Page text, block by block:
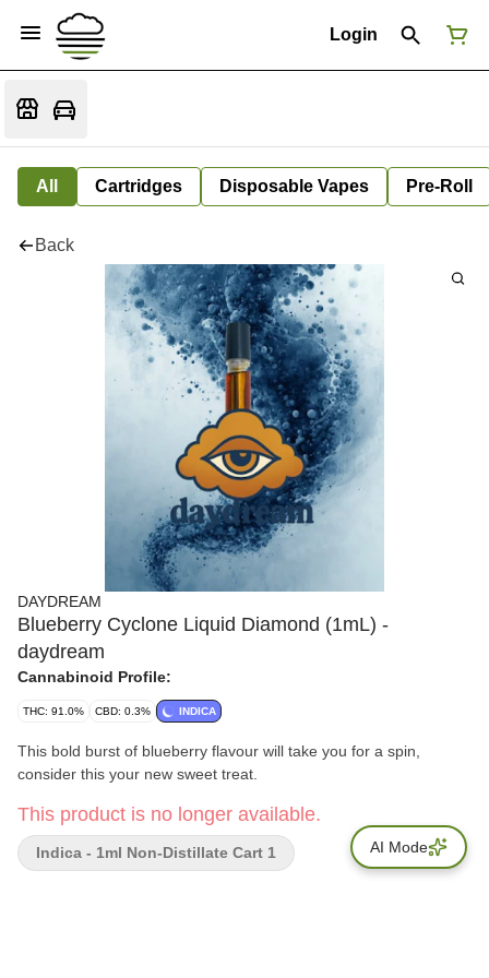
Login
All Cartridges Disposable Vapes Pre-Roll
Back
DAYDREAM
Blueberry Cyclone Liquid Diamond (1mL) -
daydream
Cannabinoid Profile:
THC: 91.0% CBD: 0.3% INDICA
This bold burst of blueberry flavour will take you for a spin,
consider this your new sweet treat.
This product is no longer available.
Indica - 1ml Non-Distillate Cart 1 AI Mode